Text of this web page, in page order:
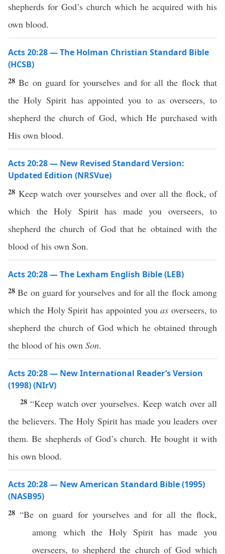
shepherds for God’s church which he acquired with his
own blood.
Acts 20:28 — The Holman Christian Standard Bible
(HCSB)
28Be on guard for yourselves and for all the flock that
the Holy Spirit has appointed you to as overseers, to
shepherd the church of God, which He purchased with
His own blood.
Acts 20:28 — New Revised Standard Version:
Updated Edition (NRSVue)
28 Keep watch over yourselves and over all the flock, of
which the Holy Spirit has made you overseers, to
shepherd the church of God that he obtained with the
blood of his own Son.
Acts 20:28 — The Lexham English Bible (LEB)
28Be on guard for yourselves and for all the flock among
which the Holy Spirit has appointed youas overseers, to
shepherd the church of God which he obtained through
the blood of his own Son.
Acts 20:28 — New International Reader’s Version
(1998) (NIrV)
28“Keep watch over yourselves. Keep watch over all
the believers. The Holy Spirit has made you leaders over
them. Be shepherds of God’s church. He bought it with
his own blood.
Acts 20:28 — New American Standard Bible (1995)
(NASB95)
28“Be on guard foryourselves and forall theflock,
among whichthe Holy Spirit hasmade you
overseers, to shepherd the churchof God which